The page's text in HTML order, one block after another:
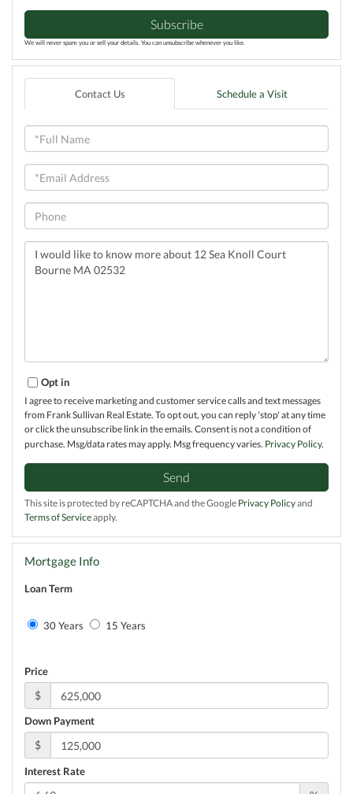
Subscribe
We will never spam you or sell your details. You can unsubscribe whenever you like.
Contact Us Schedule a Visit
Full
Name
Email
Phone
Questions
Comments?
Opt in
I agree to receive marketing and customer service calls and text messages
from Frank Sullivan Real Estate. To opt out, you can reply 'stop' at any time
or click the unsubscribe link in the emails. Consent is not a condition of
purchase. Msg/data rates may apply. Msg frequency varies. Privacy Policy.
Send
This site is protected by reCAPTCHA and the Google Privacy Policyand
Terms of Serviceapply.
Mortgage Info
Loan Term
30 Years 15 Years
Price
$
Down Payment
$
Interest Rate